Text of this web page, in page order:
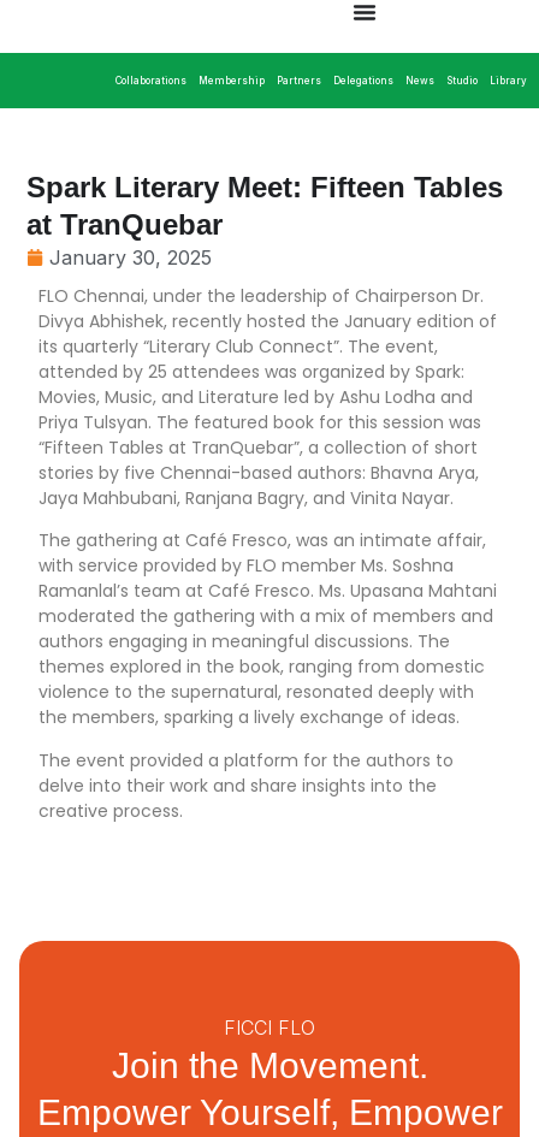
Collaborations Membership Partners Delegations News Studio Library
Spark Literary Meet: Fifteen Tables
at TranQuebar
January 30, 2025
FLO Chennai, under the leadership of Chairperson Dr.
Divya Abhishek, recently hosted the January edition of
its quarterly “Literary Club Connect”. The event,
attended by 25 attendees was organized by Spark:
Movies, Music, and Literature led by Ashu Lodha and
Priya Tulsyan. The featured book for this session was
“Fifteen Tables at TranQuebar”, a collection of short
stories by five Chennai-based authors: Bhavna Arya,
Jaya Mahbubani, Ranjana Bagry, and Vinita Nayar.
The gathering at Café Fresco, was an intimate affair,
with service provided by FLO member Ms. Soshna
Ramanlal’s team at Café Fresco. Ms. Upasana Mahtani
moderated the gathering with a mix of members and
authors engaging in meaningful discussions. The
themes explored in the book, ranging from domestic
violence to the supernatural, resonated deeply with
the members, sparking a lively exchange of ideas.
The event provided a platform for the authors to
delve into their work and share insights into the
creative process.
FICCI FLO
Join the Movement.
Empower Yourself, Empower